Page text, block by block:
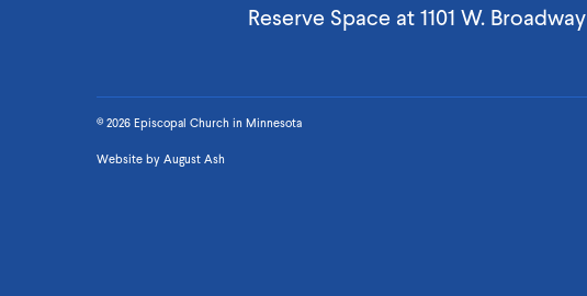
Reserve Space at 1101 W. Broadway
© 2026 Episcopal Church in Minnesota
Website by August Ash